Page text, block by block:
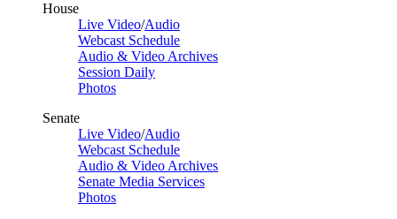
House
Live Video/Audio
Webcast Schedule
Audio & Video Archives
Session Daily
Photos
Senate
Live Video/Audio
Webcast Schedule
Audio & Video Archives
Senate Media Services
Photos